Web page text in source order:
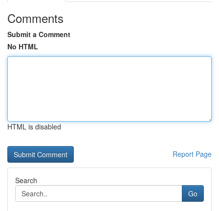
Comments
Submit a Comment
No HTML
HTML is disabled
Report Page
Search
Go